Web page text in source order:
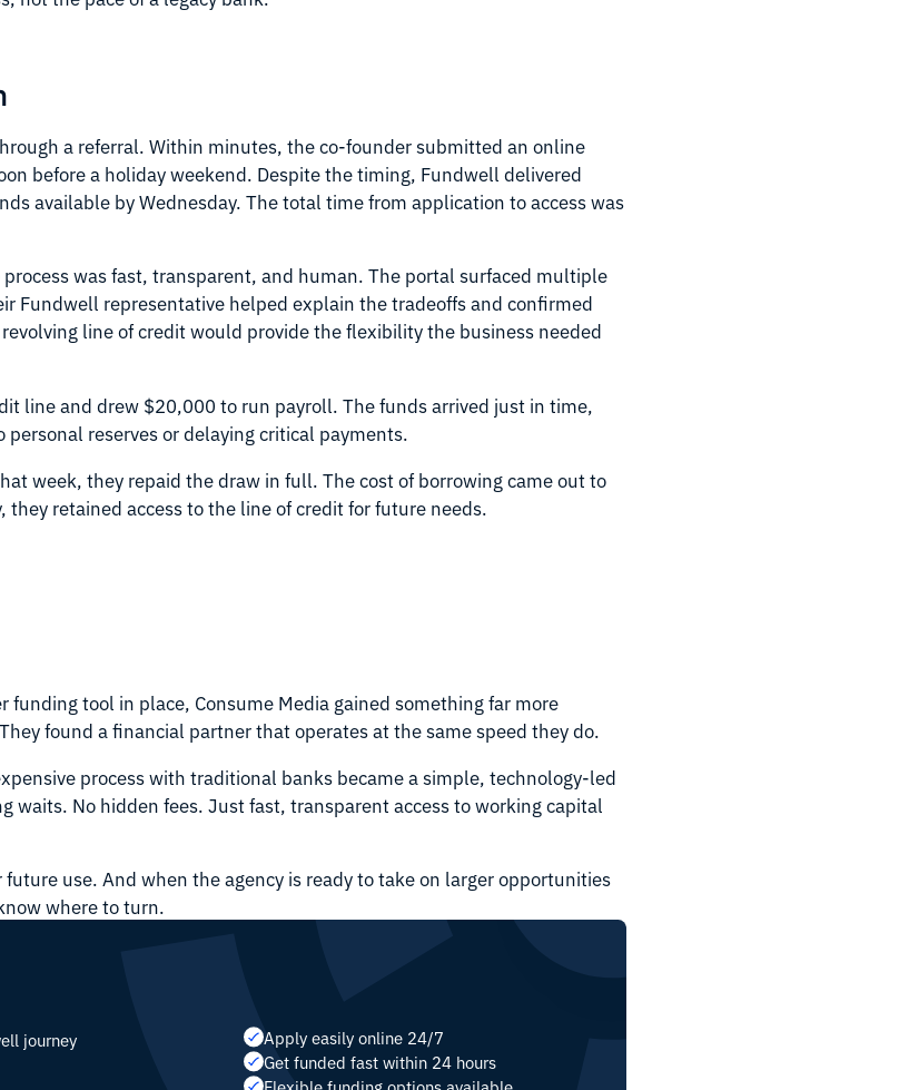
a referral. Within minutes, the co-founder submitted an online
before a holiday weekend. Despite the timing, Fundwell delivered
available by Wednesday. The total time from application to access was
was fast, transparent, and human. The portal surfaced multiple
Fundwell representative helped explain the tradeoffs and confirmed
line of credit would provide the flexibility the business needed
line and drew $20,000 to run payroll. The funds arrived just in time,
reserves or delaying critical payments.
week, they repaid the draw in full. The cost of borrowing came out to
retained access to the line of credit for future needs.
funding tool in place, Consume Media gained something far more
found a financial partner that operates at the same speed they do.
process with traditional banks became a simple, technology-led
waits. No hidden fees. Just fast, transparent access to working capital
use. And when the agency is ready to take on larger opportunities
where to turn.
journey
Apply easily online 24/7
Get funded fast within 24 hours